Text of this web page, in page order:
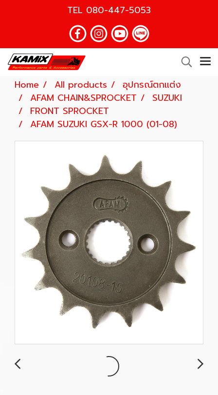
TEL 080-447-5053
Home All products
อุปกรณ์ตกแต่ง
AFAM CHAIN&SPROCKET
SUZUKI
FRONT SPROCKET
AFAM SUZUKI GSX-R 1000 (01-08)